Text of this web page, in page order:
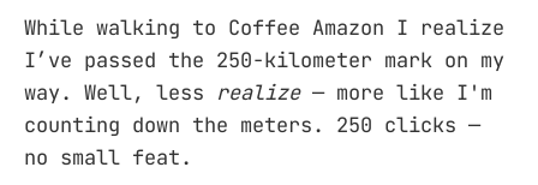
While walking to Coffee Amazon I realize
I’ve passed the 250-kilometer mark on my
way. Well, less realize— more like I'm
counting down the meters. 250 clicks —
no small feat.